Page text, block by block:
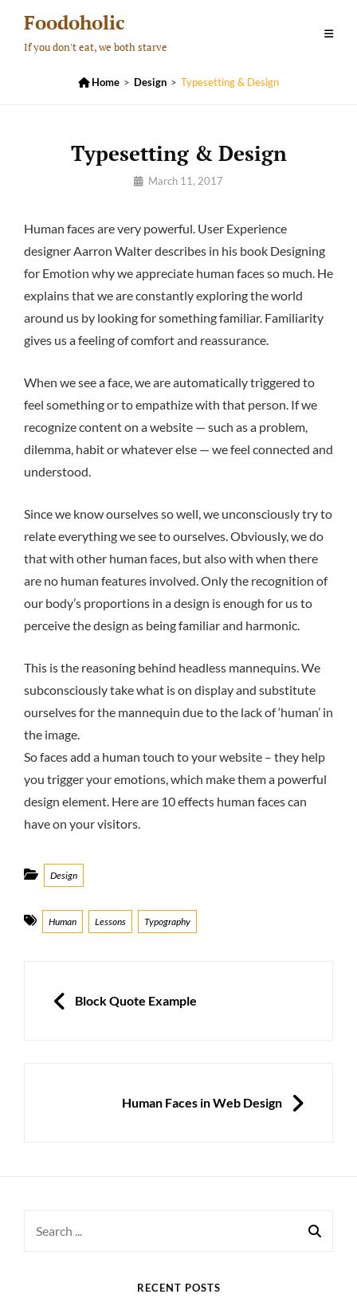
content
Foodoholic
If you don't eat, we both starve
 Home > Design > Typesetting & Design
Typesetting & Design
By March 11, 2017
Human faces are very powerful. User Experience
designer Aarron Walter describes in his book Designing
for Emotion why we appreciate human faces so much. He
explains that we are constantly exploring the world
around us by looking for something familiar. Familiarity
gives us a feeling of comfort and reassurance.
When we see a face, we are automatically triggered to
feel something or to empathize with that person. If we
recognize content on a website — such as a problem,
dilemma, habit or whatever else — we feel connected and
understood.
Since we know ourselves so well, we unconsciously try to
relate everything we see to ourselves. Obviously, we do
that with other human faces, but also with when there
are no human features involved. Only the recognition of
our body’s proportions in a design is enough for us to
perceive the design as being familiar and harmonic.
This is the reasoning behind headless mannequins. We
subconsciously take what is on display and substitute
ourselves for the mannequin due to the lack of ‘human’ in
the image.
So faces add a human touch to your website – they help
you trigger your emotions, which make them a powerful
design element. Here are 10 effects human faces can
have on your visitors.
Categories
Design
Tags
Human Lessons Typography
navigation
PREVIOUS
Block Quote Example
Human Faces in Web Design
RECENT POSTS